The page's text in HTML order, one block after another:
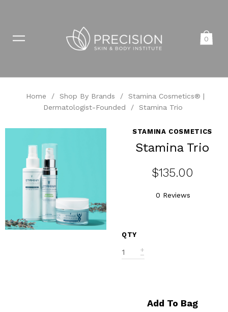
0
Home / Shop By Brands /
Stamina Cosmetics® |
Dermatologist-Founded
/ Stamina Trio
STAMINA COSMETICS
Stamina Trio
$135.00
0 Reviews
QTY
Add To Bag